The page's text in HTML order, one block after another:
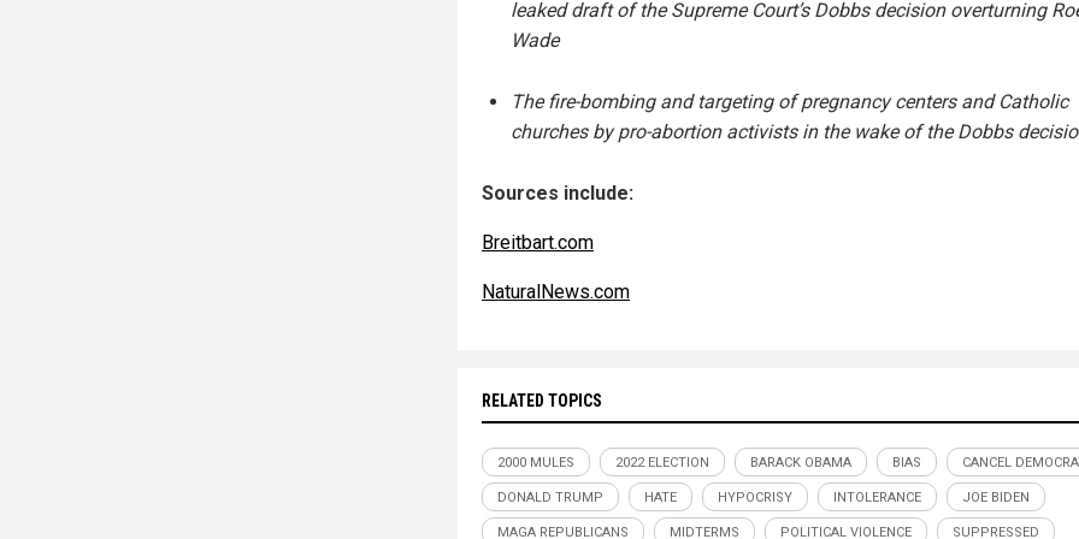
leaked draft of the Supreme Court’s Dobbs decision overturning
Wade
The fire-bombing and targeting of pregnancy centers and Catholic
churches by pro-abortion activists in the wake of the Dobbs
Sources include:
Breitbart.com
NaturalNews.com
RELATED TOPICS
2000 MULES 2022 ELECTION BARACK OBAMA BIAS CANCEL
DONALD TRUMP HATE HYPOCRISY INTOLERANCE JOE BIDEN
MAGA REPUBLICANS MIDTERMS POLITICAL VIOLENCE SUPPRESSED